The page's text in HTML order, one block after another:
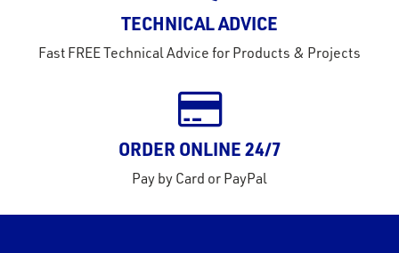
TECHNICAL ADVICE
Fast FREE Technical Advice for Products & Projects
ORDER ONLINE 24/7
Pay by Card or PayPal